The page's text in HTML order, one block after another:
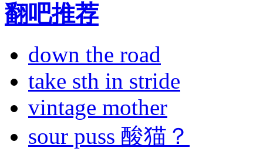
翻吧推荐
down the road
take sth in stride
vintage mother
sour puss 酸猫？